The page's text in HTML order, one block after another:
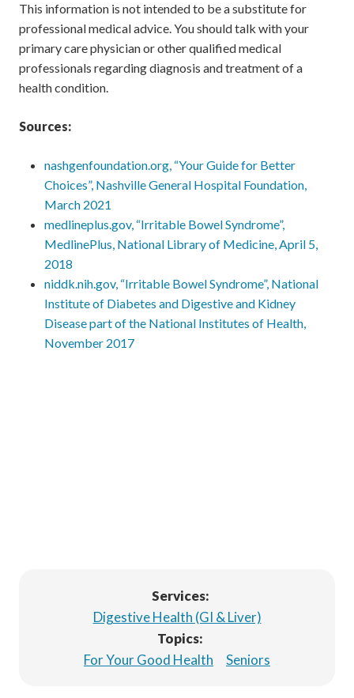
This information is not intended to be a substitute for
professional medical advice. You should talk with your
primary care physician or other qualified medical
professionals regarding diagnosis and treatment of a
health condition.
Sources:
nashgenfoundation.org, “Your Guide for Better
Choices”, Nashville General Hospital Foundation,
March 2021
medlineplus.gov, “Irritable Bowel Syndrome”,
MedlinePlus, National Library of Medicine, April 5,
2018
niddk.nih.gov, “Irritable Bowel Syndrome”, National
Institute of Diabetes and Digestive and Kidney
Disease part of the National Institutes of Health,
November 2017
Services:
Digestive Health (GI & Liver)
Topics:
For Your Good Health
Seniors